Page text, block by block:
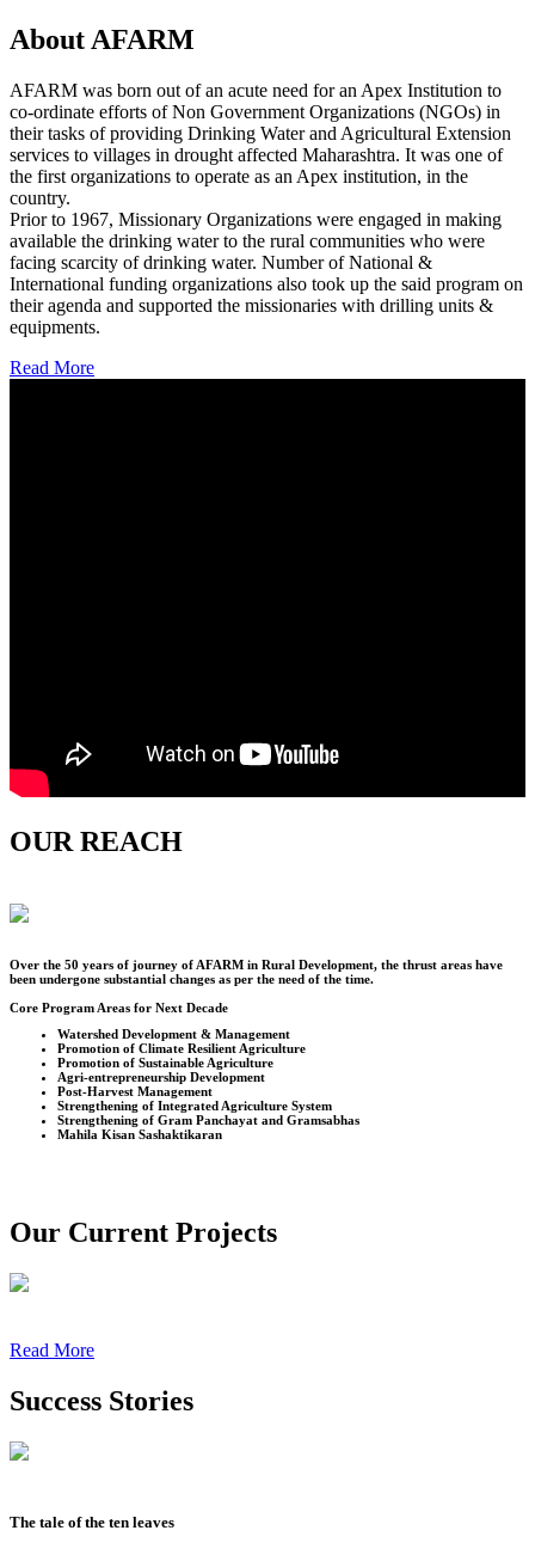
About AFARM
AFARM was born out of an acute need for an Apex Institution to
co-ordinate efforts of Non Government Organizations (NGOs) in
their tasks of providing Drinking Water and Agricultural Extension
services to villages in drought affected Maharashtra. It was one of
the first organizations to operate as an Apex institution, in the
country.
Prior to 1967, Missionary Organizations were engaged in making
available the drinking water to the rural communities who were
facing scarcity of drinking water. Number of National &
International funding organizations also took up the said program on
their agenda and supported the missionaries with drilling units &
equipments.
Read More
OUR REACH
Over the 50 years of journey of AFARM in Rural Development, the thrust areas have
been undergone substantial changes as per the need of the time.
Core Program Areas for Next Decade
Watershed Development & Management
Promotion of Climate Resilient Agriculture
Promotion of Sustainable Agriculture
Agri-entrepreneurship Development
Post-Harvest Management
Strengthening of Integrated Agriculture System
Strengthening of Gram Panchayat and Gramsabhas
Mahila Kisan Sashaktikaran
Our Current Projects
Read More
Success Stories
The tale of the ten leaves